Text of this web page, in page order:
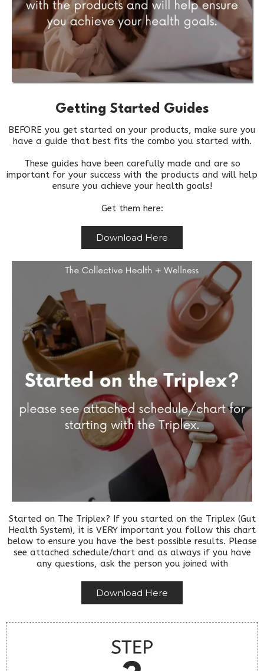
Getting Started Guides
BEFORE you get started on your products, make sure you
have a guide that best fits the combo you started with.
These guides have been carefully made and are so
important for your success with the products and will help
ensure you achieve your health goals!
Get them here:
Download Here
Started on The Triplex? If you started on the Triplex (Gut
Health System), it is VERY important you follow this chart
below to ensure you have the best possible results. Please
see attached schedule/chart and as always if you have
any questions, ask the person you joined with
Download Here